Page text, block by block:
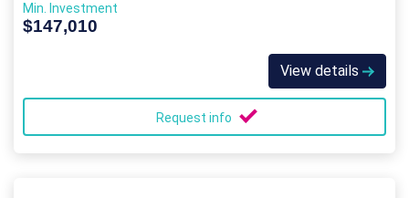
Min. Investment
$147,010
View details
Request info